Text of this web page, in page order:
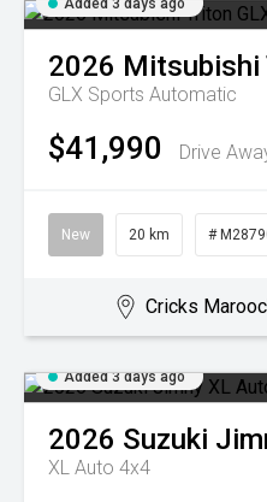
Added 3 days ago
2026 Mitsubishi
GLX Sports Automatic
$41,990 Drive
New 20 km #
Cricks
Added 3 days ago
2026 Suzuki
XL Auto 4x4